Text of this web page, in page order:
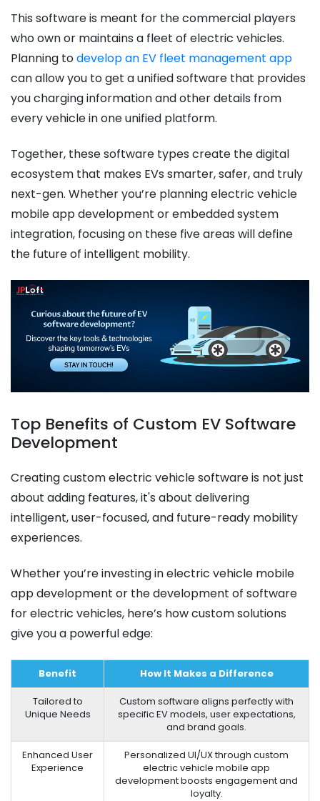
This software is meant for the commercial players
who own or maintains a fleet of electric vehicles.
Planning todevelop an EV fleet management app
can allow you to get a unified software that provides
you charging information and other details from
every vehicle in one unified platform.
Together, these software types create the digital
ecosystem that makes EVs smarter, safer, and truly
next-gen. Whether you’re planning electric vehicle
mobile app development or embedded system
integration, focusing on these five areas will define
the future of intelligent mobility.
Top Benefits of Custom EV Software
Development
Creating custom electric vehicle software is not just
about adding features, it's about delivering
intelligent, user-focused, and future-ready mobility
experiences.
Whether you’re investing in electric vehicle mobile
app development or the development of software
for electric vehicles, here’s how custom solutions
give you a powerful edge:
Benefit How It Makes a Difference
Tailored to
Unique Needs
Custom software aligns perfectly with
specific EV models, user expectations,
and brand goals.
Enhanced User
Experience
Personalized UI/UX through custom
electric vehicle mobile app
development boosts engagement and
loyalty.